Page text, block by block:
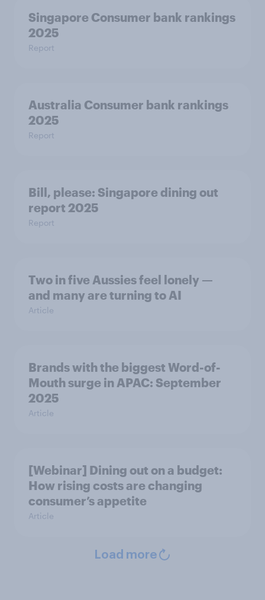
Singapore Consumer bank rankings
2025
Report
Australia Consumer bank rankings
2025
Report
Bill, please:​ Singapore dining out
report 2025​
Report
Two in five Aussies feel lonely —
and many are turning to AI
Article
Brands with the biggest Word-of-
Mouth surge in APAC: September
2025
Article
[Webinar] Dining out on a budget:
How rising costs are changing
consumer’s appetite
Article
Load more